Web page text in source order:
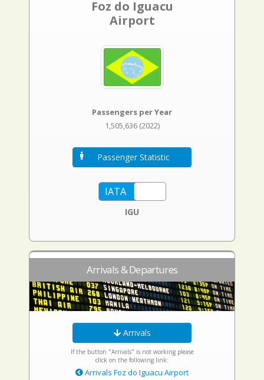
Foz do Iguacu
Airport
Passengers per Year
1,505,636 (2022)
Passenger Statistic
IGU
Arrivals & Departures
Arrivals
If the button "Arrivals" is not working please
click on the following link:
Arrivals Foz do Iguacu Airport